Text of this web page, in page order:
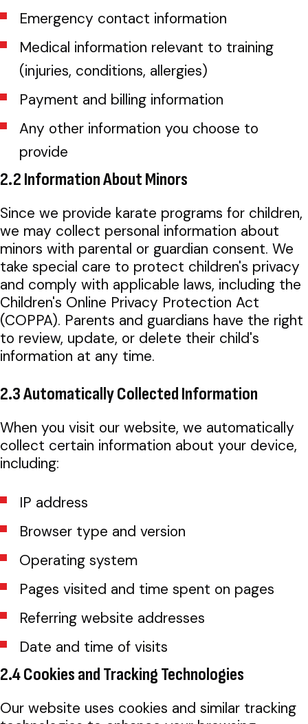
Emergency contact information
Medical information relevant to training
(injuries, conditions, allergies)
Payment and billing information
Any other information you choose to
provide
2.2 Information About Minors
Since we provide karate programs for children,
we may collect personal information about
minors with parental or guardian consent. We
take special care to protect children's privacy
and comply with applicable laws, including the
Children's Online Privacy Protection Act
(COPPA). Parents and guardians have the right
to review, update, or delete their child's
information at any time.
2.3 Automatically Collected Information
When you visit our website, we automatically
collect certain information about your device,
including:
IP address
Browser type and version
Operating system
Pages visited and time spent on pages
Referring website addresses
Date and time of visits
2.4 Cookies and Tracking Technologies
Our website uses cookies and similar tracking